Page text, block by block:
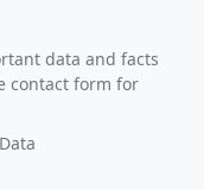
data and facts
contact form for